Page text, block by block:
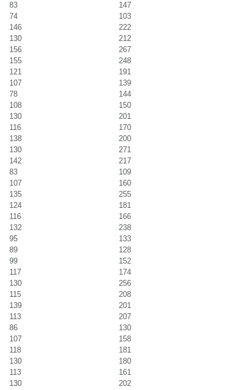
83
147
74
103
146
222
130
212
156
267
155
248
121
191
107
139
78
144
108
150
130
201
116
170
138
200
130
271
142
217
83
109
107
160
135
255
124
181
116
166
132
238
95
133
89
128
99
152
117
174
130
256
115
208
139
201
113
207
86
130
107
158
118
181
130
180
113
161
130 202